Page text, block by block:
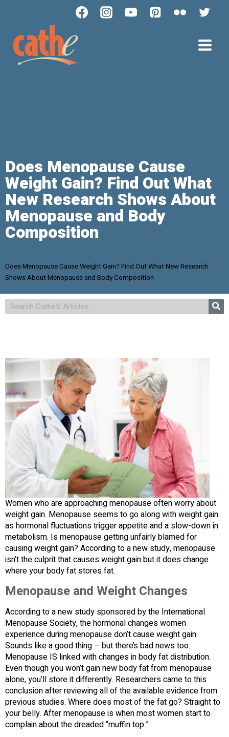
Does Menopause Cause
Weight Gain? Find Out What
New Research Shows About
Menopause and Body
Composition
Does Menopause Cause Weight Gain? Find Out What New Research
Shows About Menopause and Body Composition
Women who are approaching menopause often worry about
weight gain. Menopause seems to go along with weight gain
as hormonal fluctuations trigger appetite and a slow-down in
metabolism. Is menopause getting unfairly blamed for
causing weight gain? According to a new study, menopause
isn’t the culprit that causes weight gain but it does change
where your body fat stores fat.
Menopause and Weight Changes
According to a new study sponsored by the International
Menopause Society, the hormonal changes women
experience during menopause don’t cause weight gain.
Sounds like a good thing – but there’s bad news too.
Menopause IS linked with changes in body fat distribution.
Even though you won’t gain new body fat from menopause
alone, you’ll store it differently. Researchers came to this
conclusion after reviewing all of the available evidence from
previous studies. Where does most of the fat go? Straight to
your belly. After menopause is when most women start to
complain about the dreaded “muffin top.”